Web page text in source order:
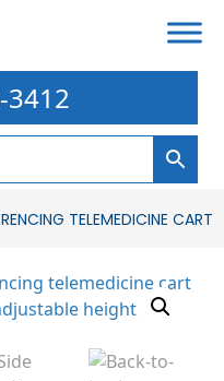
3412
TELEMEDICINE CART